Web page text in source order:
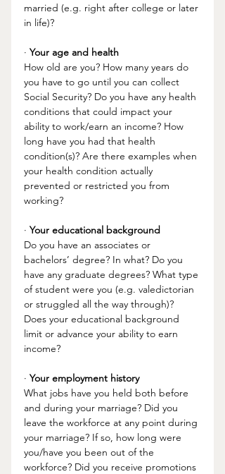
married (e.g. right after college or later
in life)?
· Your age and health
How old are you? How many years do
you have to go until you can collect
Social Security? Do you have any health
conditions that could impact your
ability to work/earn an income? How
long have you had that health
condition(s)? Are there examples when
your health condition actually
prevented or restricted you from
working?
· Your educational background
Do you have an associates or
bachelors’ degree? In what? Do you
have any graduate degrees? What type
of student were you (e.g. valedictorian
or struggled all the way through)?
Does your educational background
limit or advance your ability to earn
income?
· Your employment history
What jobs have you held both before
and during your marriage? Did you
leave the workforce at any point during
your marriage? If so, how long were
you/have you been out of the
workforce? Did you receive promotions